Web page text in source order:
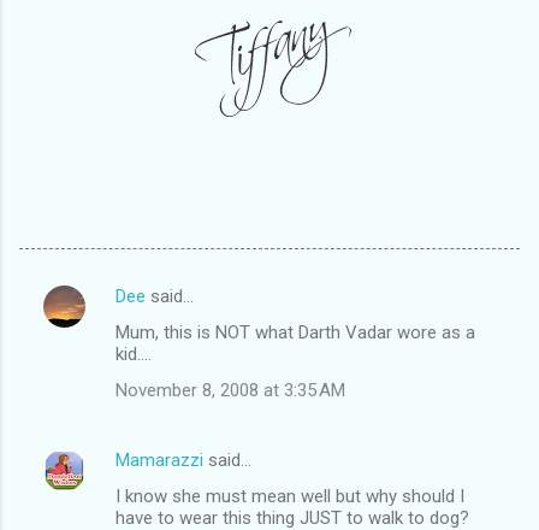
C
n
Dee said…
Mum, this is NOT what Darth Vadar wore as a
kid....
November 8, 2008 at 3:35 AM
Mamarazzi said…
I know she must mean well but why should I
have to wear this thing JUST to walk to dog?